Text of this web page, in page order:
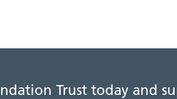
Trust today and